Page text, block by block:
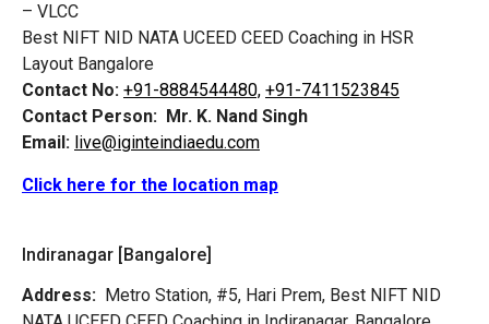
– VLCC
Best NIFT NID NATA UCEED CEED Coaching in HSR
Layout Bangalore
Contact No: +91-8884544480, +91-7411523845
Contact Person: Mr. K. Nand Singh
Email: live@iginteindiaedu.com
Click here for the location map
Indiranagar [Bangalore]
Address: Metro Station, #5, Hari Prem, Best NIFT NID